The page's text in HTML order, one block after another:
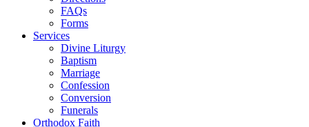
FAQs
Forms
Services
Divine Liturgy
Baptism
Marriage
Confession
Conversion
Funerals
Orthodox Faith